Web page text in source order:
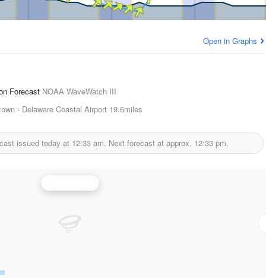
Open in Graphs
Forecast NOAA WaveWatch III
- Delaware Coastal Airport 19.6miles
issued today at 12:33 am. Next forecast at approx. 12:33 pm.